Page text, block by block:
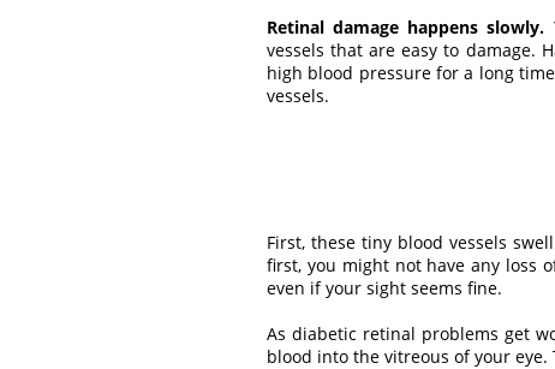
Retinal damage happens slowly.
vessels that are easy to damage.
high blood pressure for a long
vessels.
First, these tiny blood vessels
first, you might not have any loss
even if your sight seems fine.
As diabetic retinal problems get
blood into the vitreous of your